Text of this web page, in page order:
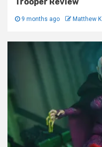
9 months ago Matthew K